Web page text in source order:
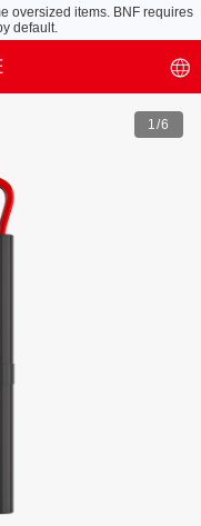
oversized items. BNF requires
default.
1/6